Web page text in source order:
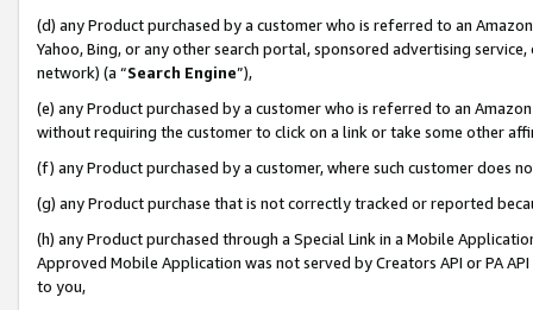
(d) any Product purchased by a customer who is referred to an
Yahoo, Bing, or any other search portal, sponsored advertising
network) (a “Search Engine”),
(e) any Product purchased by a customer who is referred to an
without requiring the customer to click on a link or take some other
(f) any Product purchased by a customer, where such customer does
(g) any Product purchase that is not correctly tracked or reported
(h) any Product purchased through a Special Link in a Mobile
Approved Mobile Application was not served by Creators API or PA
to you,